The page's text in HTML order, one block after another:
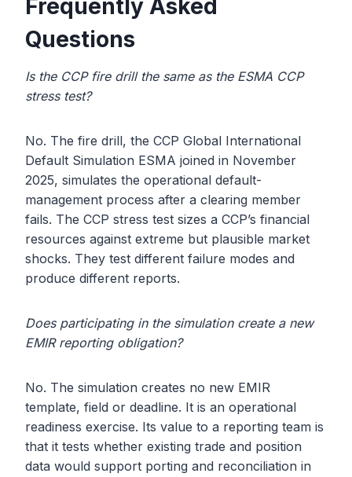
Frequently Asked
Questions
Is the CCP fire drill the same as the ESMA CCP
stress test?
No. The fire drill, the CCP Global International
Default Simulation ESMA joined in November
2025, simulates the operational default-
management process after a clearing member
fails. The CCP stress test sizes a CCP’s financial
resources against extreme but plausible market
shocks. They test different failure modes and
produce different reports.
Does participating in the simulation create a new
EMIR reporting obligation?
No. The simulation creates no new EMIR
template, field or deadline. It is an operational
readiness exercise. Its value to a reporting team is
that it tests whether existing trade and position
data would support porting and reconciliation in